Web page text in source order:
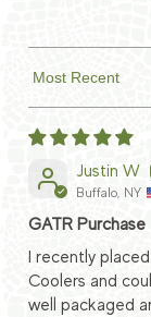
Sort by
Justin W
Buffalo, NY
GATR Purchase
I recently
Coolers and
well packaged